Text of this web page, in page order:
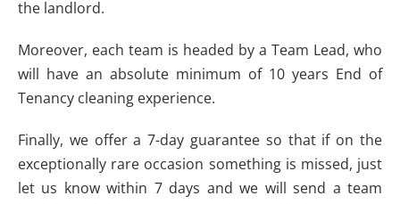
the landlord.
Moreover, each team is headed by a Team Lead, who
will have an absolute minimum of 10 years End of
Tenancy cleaning experience.
Finally, we offer a 7-day guarantee so that if on the
exceptionally rare occasion something is missed, just
let us know within 7 days and we will send a team